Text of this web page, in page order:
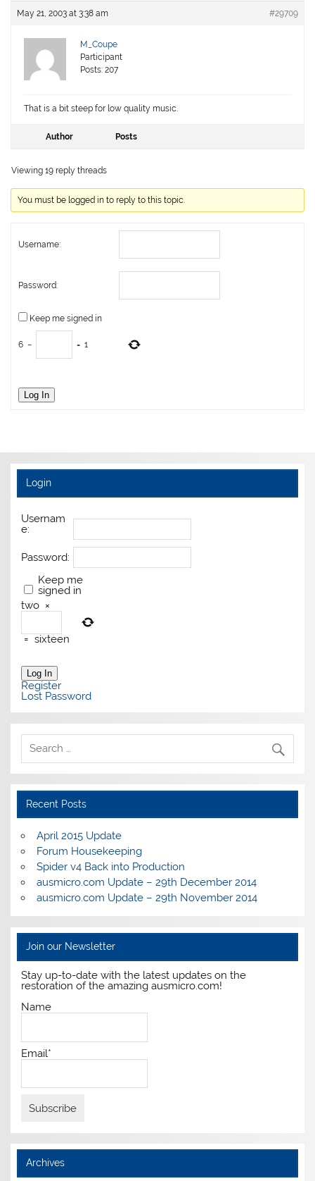
May 21, 2003 at 3:38 am #29709
M_Coupe
Participant
Posts: 207
That is a bit steep for low quality music.
Author Posts
Viewing 19 reply threads
You must be logged in to reply to this topic.
Username:
Password:
Keep me signed in
6 − = 1
Log In
Login
Usernam
e:
Password:
Keep me
signed in
two ×
= sixteen
Log In
Register
Lost Password
Recent Posts
April 2015 Update
Forum Housekeeping
Spider v4 Back into Production
ausmicro.com Update – 29th December 2014
ausmicro.com Update – 29th November 2014
Join our Newsletter
Stay up-to-date with the latest updates on the
restoration of the amazing ausmicro.com!
Name
Email*
Archives